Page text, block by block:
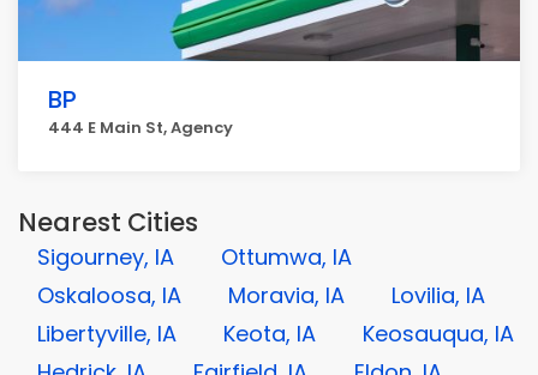
BP
444 E Main St, Agency
Nearest Cities
Sigourney, IA
Ottumwa, IA
Oskaloosa, IA
Moravia, IA
Lovilia, IA
Libertyville, IA
Keota, IA
Keosauqua, IA